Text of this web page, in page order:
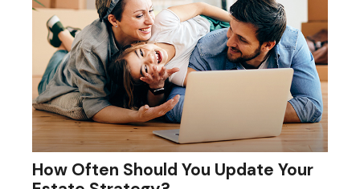
How Often Should You Update Your